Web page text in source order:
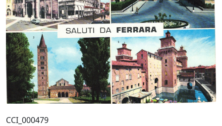
CCI_000479